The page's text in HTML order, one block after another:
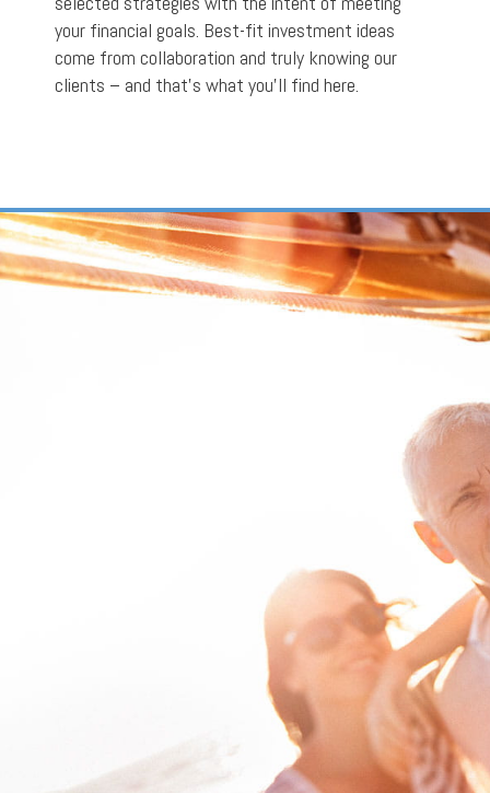
your financial goals. Best-fit investment ideas
come from collaboration and truly knowing our
clients – and that’s what you’ll find here.